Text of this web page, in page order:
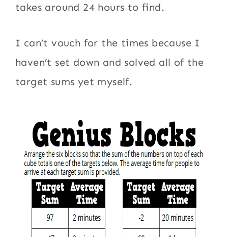
takes around 24 hours to find.
I can’t vouch for the times because I
haven’t set down and solved all of the
target sums yet myself.